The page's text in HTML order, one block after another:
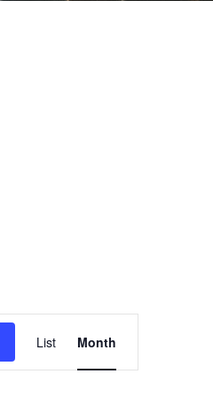
Event
Views
List Month